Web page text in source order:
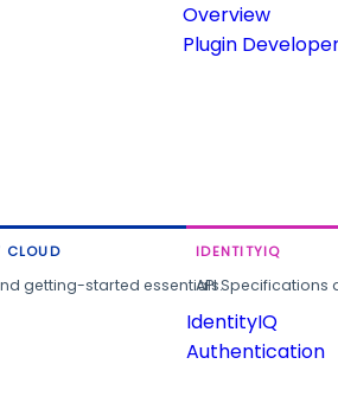
Overview
Plugin
CLOUD
getting-started essentials.
IDENTITYIQ
API
IdentityIQ
Authentication